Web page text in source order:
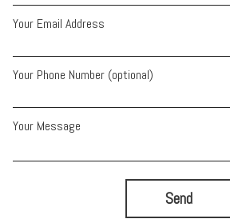
Your Email Address
Your Phone Number (optional)
Your Message
Send